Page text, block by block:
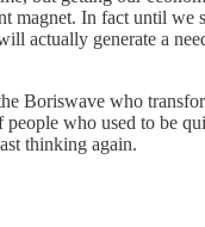
magnet. In fact until we
actually generate a
Boriswave who
people who used to be
thinking again.